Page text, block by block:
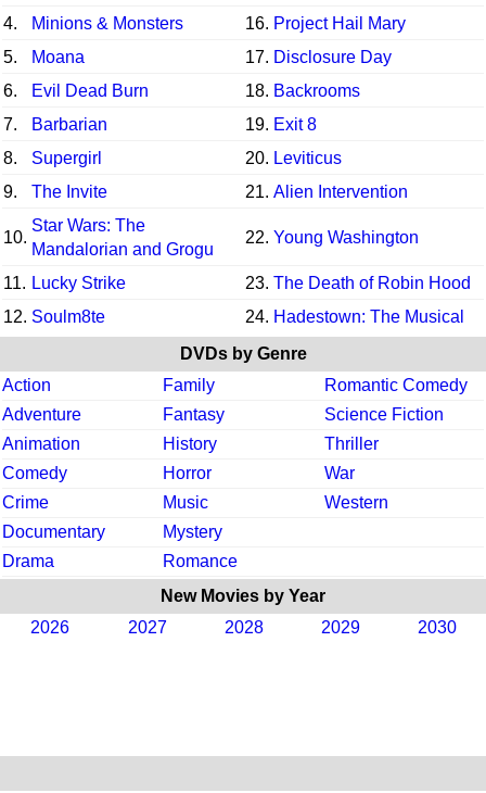
4.
Minions & Monsters 16. Project Hail Mary
5.
Moana 17. Disclosure Day
6.
Evil Dead Burn 18. Backrooms
7.
Barbarian 19. Exit 8
8.
Supergirl 20. Leviticus
9.
The Invite 21. Alien Intervention
10.
Star Wars: The
Mandalorian and Grogu
22. Young Washington
11. Lucky Strike 23. The Death of Robin Hood
12. Soulm8te 24. Hadestown: The Musical
DVDs by Genre
Action
Family
Romantic Comedy
Adventure
Fantasy
Science Fiction
Animation
History
Thriller
Comedy
Horror
War
Crime
Music
Western
Documentary
Mystery
Drama
Romance
New Movies by Year
2026
2027 2028 2029 2030